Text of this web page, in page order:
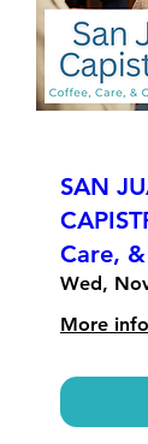
SAN
Care,
Wed,
More info